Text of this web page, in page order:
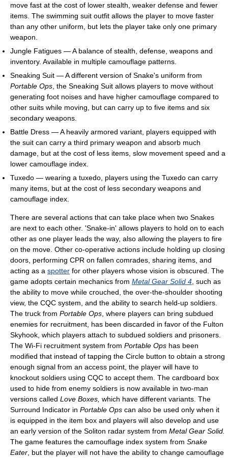
move fast at the cost of lower stealth, weaker defense and fewer
items. The swimming suit outfit allows the player to move faster
than any other uniform, but lets the player take only one primary
weapon.
Jungle Fatigues — A balance of stealth, defense, weapons and
inventory. Available in multiple camouflage patterns.
Sneaking Suit — A different version of Snake's uniform from
Portable Ops , the Sneaking Suit allows players to move without
generating foot noises and have higher camouflage compared to
other suits while moving, but can carry up to five items and six
secondary weapons.
Battle Dress — A heavily armored variant, players equipped with
the suit can carry a third primary weapon and absorb much
damage, but at the cost of less items, slow movement speed and a
lower camouflage index.
Tuxedo — wearing a tuxedo, players using the Tuxedo can carry
many items, but at the cost of less secondary weapons and
camouflage index.
There are several actions that can take place when two Snakes
are next to each other. 'Snake-in' allows players to hold on to each
other as one player leads the way, also allowing the players to fire
on the move. Other co-operative actions include holding up closing
doors, performing CPR on fallen comrades, sharing items, and
acting as a spotter for other players whose vision is obscured. The
game adopts certain mechanics from Metal Gear Solid 4 , such as
the ability to move while crouched, the over-the-shoulder shooting
view, the CQC system, and the ability to search held-up soldiers.
The truck from Portable Ops , where players can bring subdued
enemies for recruitment, has been discarded in favor of the Fulton
Skyhook, which players attach to subdued soldiers and prisoners.
The Wi-Fi recruitment system from Portable Ops has been
modified that instead of tapping the Circle button to obtain a strong
enough signal from an access point, the player will have to
knockout soldiers using CQC to accept them. The cardboard box
used to hide from enemy soldiers is now available in two-man
versions called Love Boxes, which have different variants. The
Surround Indicator in Portable Ops can also be used only when it
is equipped in the item box and players will also develop and use
an early version of the Soliton radar system from Metal Gear Solid.
The game features the camouflage index system from Snake
Eater , but the player will not have the ability to change camouflage